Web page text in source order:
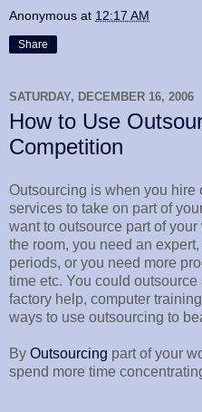
Anonymous at 12:17 AM
Share
SATURDAY, DECEMBER 16, 2006
How to Use
Competition
Outsourcing is when you hire
services to take on part of
want to outsource part of
the room, you need an
periods, or you need more
time etc. You could
factory help, computer
ways to use outsourcing to
By Outsourcing part of your
spend more time